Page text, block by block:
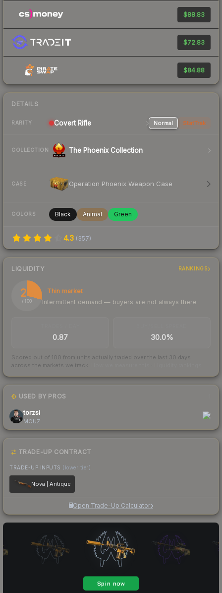
$88.83
$72.83
$84.88
DETAILS
RARITY Covert Rifle Normal StatTrak
COLLECTION The Phoenix Collection
CASE Operation Phoenix Weapon Case
COLORS Black Animal Green
4.3 (357)
LIQUIDITY RANKINGS
29
/ 100
Thin market
Intermittent demand — buyers are not always there
0.87 30.0%
Scored out of 100 from units actually traded over the last 30 days
across the markets we track.
USED BY PROS
torzsi
MOUZ
TRADE-UP CONTRACT
TRADE-UP INPUTS (lower tier)
Nova | Antique
Open Trade-Up Calculator